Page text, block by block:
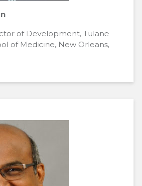
of Development, Tulane
of Medicine, New Orleans,